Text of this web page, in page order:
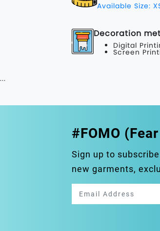
Available Size:
Decoration
Digital
Screen
...
#FOMO
Sign up to
new garments,